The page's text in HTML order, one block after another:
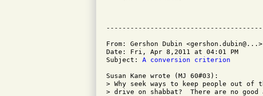
From: Gershon Dubin <gershon.dubin@...>
Date: Fri, Apr 8,2011 at 04:01 PM
Subject: A conversion criterion
Susan Kane wrote (MJ 60#03):
> Why seek ways to keep people out of
> drive on shabbat?  There are no good